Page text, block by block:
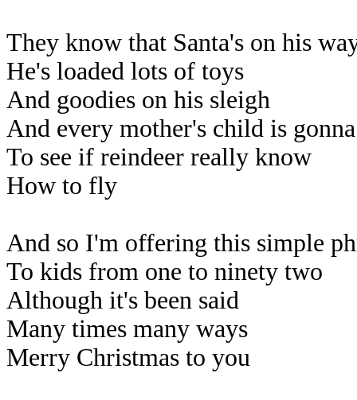
They know that Santa's on his
He's loaded lots of toys
And goodies on his sleigh
And every mother's child is
To see if reindeer really know
How to fly
And so I'm offering this simple
To kids from one to ninety two
Although it's been said
Many times many ways
Merry Christmas to you